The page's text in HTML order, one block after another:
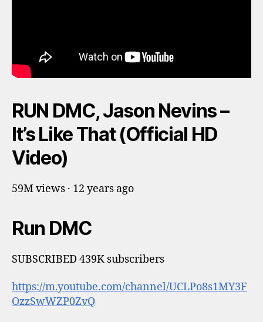
RUN DMC, Jason Nevins –
It’s Like That (Official HD
Video)
59M views · 12 years ago
Run DMC
SUBSCRIBED 439K subscribers
https://m.youtube.com/channel/UCLPo8s1MY3F
OzzSwWZP0ZvQ